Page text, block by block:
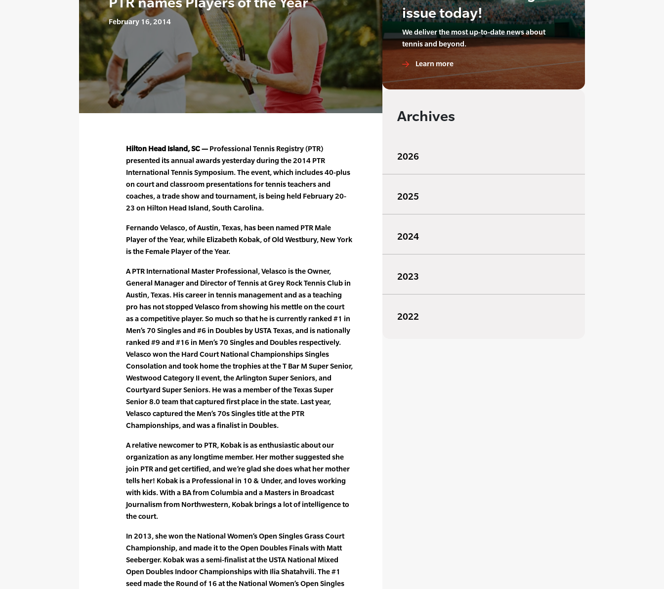
February 16, 2014
Hilton Head Island, SC — Professional Tennis Registry (PTR)
presented its annual awards yesterday during the 2014 PTR
International Tennis Symposium. The event, which includes 40-plus
on court and classroom presentations for tennis teachers and
coaches, a trade show and tournament, is being held February 20-
23 on Hilton Head Island, South Carolina.
Fernando Velasco, of Austin, Texas, has been named PTR Male
Player of the Year, while Elizabeth Kobak, of Old Westbury, New York
is the Female Player of the Year.
A PTR International Master Professional, Velasco is the Owner,
General Manager and Director of Tennis at Grey Rock Tennis Club in
Austin, Texas. His career in tennis management and as a teaching
pro has not stopped Velasco from showing his mettle on the court
as a competitive player. So much so that he is currently ranked #1 in
Men’s 70 Singles and #6 in Doubles by USTA Texas, and is nationally
ranked #9 and #16 in Men’s 70 Singles and Doubles respectively.
Velasco won the Hard Court National Championships Singles
Consolation and took home the trophies at the T Bar M Super Senior,
Westwood Category II event, the Arlington Super Seniors, and
Courtyard Super Seniors. He was a member of the Texas Super
Senior 8.0 team that captured first place in the state. Last year,
Velasco captured the Men’s 70s Singles title at the PTR
Championships, and was a finalist in Doubles.
A relative newcomer to PTR, Kobak is as enthusiastic about our
organization as any longtime member. Her mother suggested she
join PTR and get certified, and we’re glad she does what her mother
tells her! Kobak is a Professional in 10 & Under, and loves working
with kids. With a BA from Columbia and a Masters in Broadcast
Journalism from Northwestern, Kobak brings a lot of intelligence to
the court.
In 2013, she won the National Women’s Open Singles Grass Court
Championship, and made it to the Open Doubles Finals with Matt
Seeberger. Kobak was a semi-finalist at the USTA National Mixed
Open Doubles Indoor Championships with Ilia Shatahvili. The #1
seed made the Round of 16 at the National Women’s Open Singles
issue today!
We deliver the most up-to-date news about
tennis and beyond.
Learn more
Archives
2026
2025
2024
2023
2022